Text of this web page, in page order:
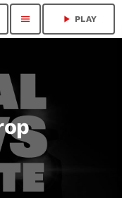
menu play_arrow PLAY